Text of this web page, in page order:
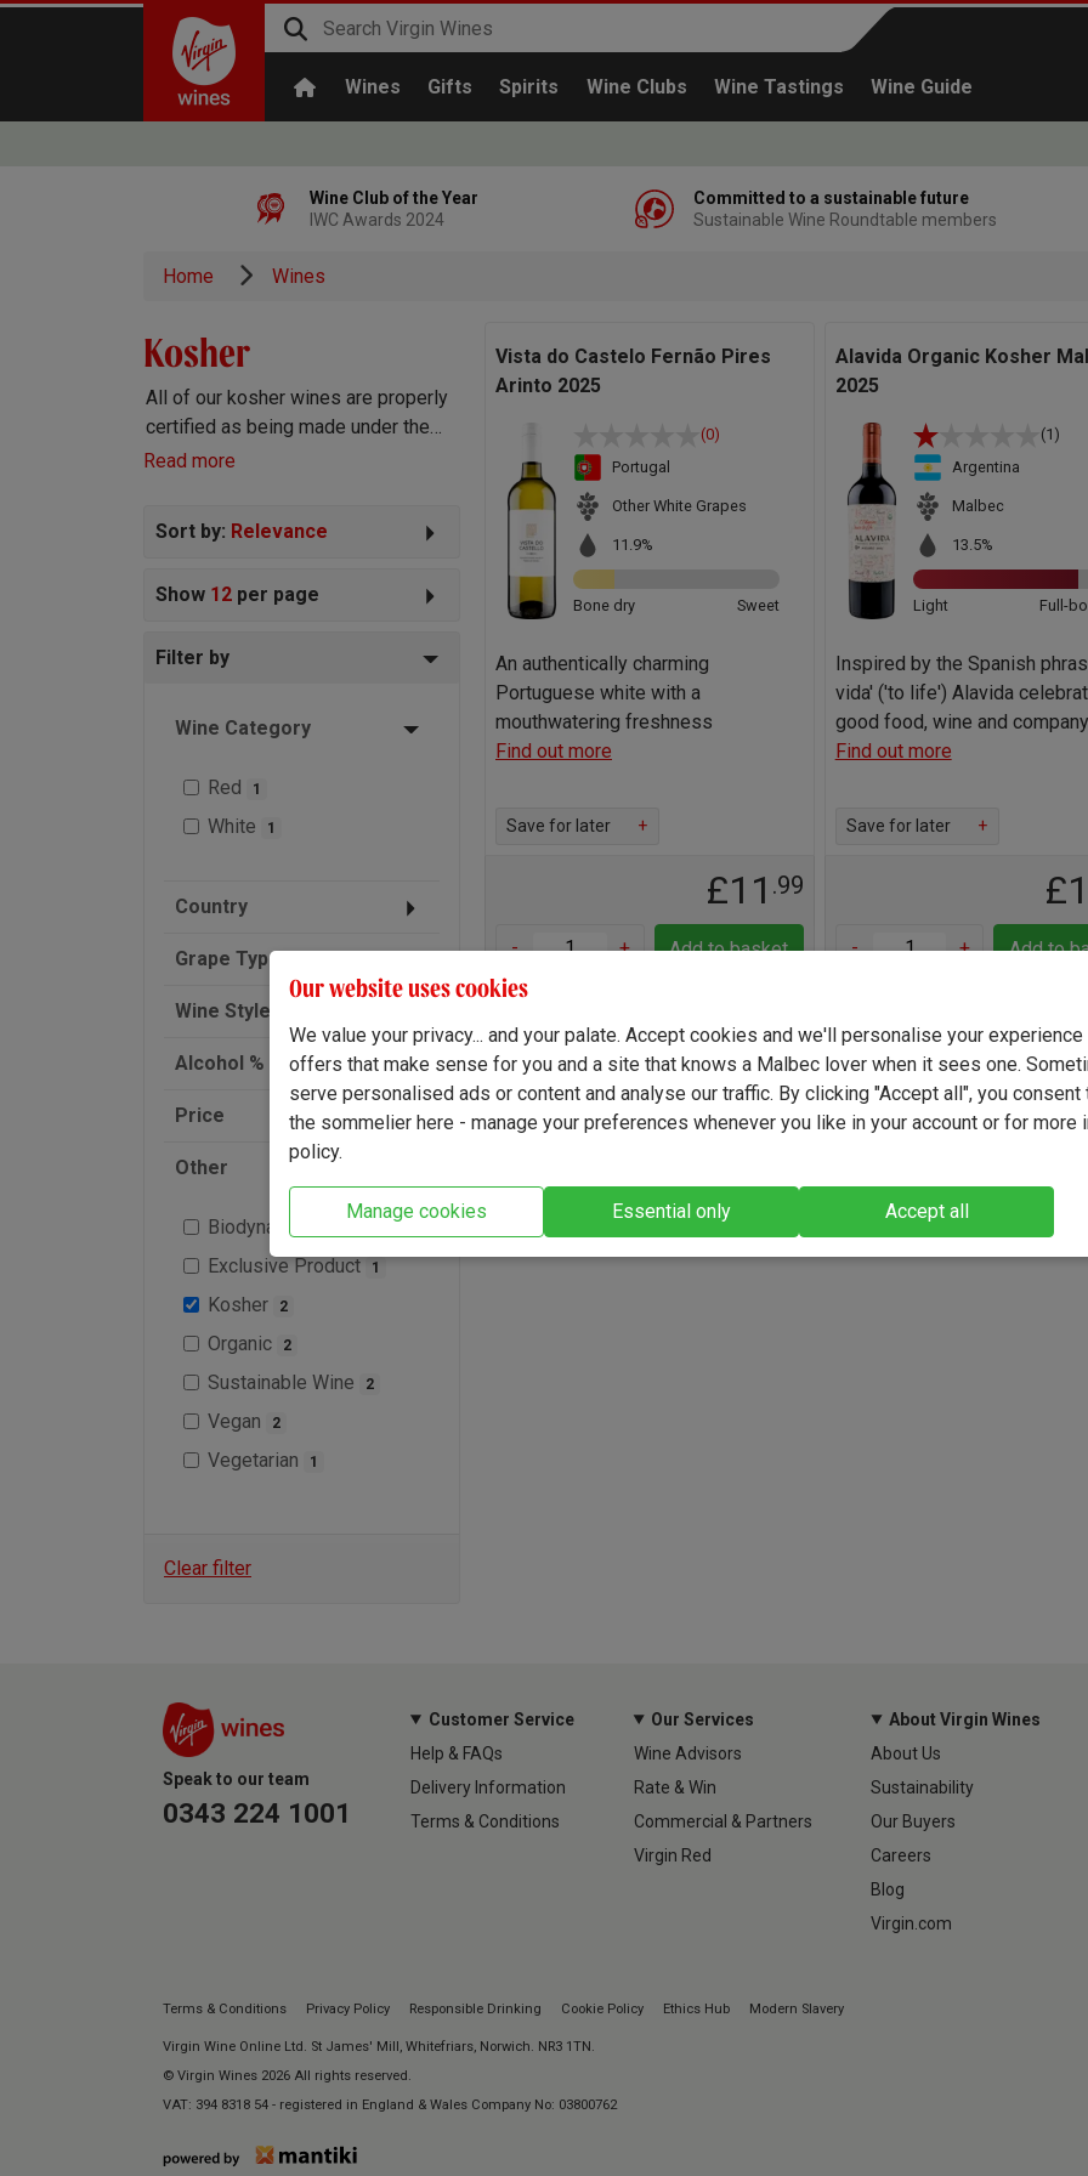
Wines Gifts Spirits Wine Clubs Wine Tastings Wine Guide
Wine Club of the Year
IWC Awards 2024
Committed to a sustainable future
Sustainable Wine Roundtable members
Home Wines
Kosher
All of our kosher wines are properly
certified as being made under the
stringent Kosher laws that govern
Read more
Sort by: Relevance
Show 12 per page
Filter by
Wine Category
Red 1
White 1
Country
Grape Type
Wine Style
Alcohol % (ABV)
Price
Other
Biodynamic
Exclusive Product 1
Kosher 2
Organic 2
Sustainable Wine 2
Vegan 2
Vegetarian 1
Clear filter
Vista do Castelo Fernão Pires
Arinto 2025
(0)
Portugal
Other White Grapes
11.9%
Bone dry Sweet
An authentically charming
Portuguese white with a
mouthwatering freshness
Find out more
Save for later +
£11 .99
- + Add to basket
Alavida Organic Kosher
2025
(1)
Argentina
Malbec
13.5%
Light Full-
Inspired by the Spanish
vida' ('to life') Alavida
good food, wine and company
Find out more
Save for later +
- + Add to
Speak to our team
0343 224 1001
Customer Service
Help & FAQs
Delivery Information
Terms & Conditions
Our Services
Wine Advisors
Rate & Win
Commercial & Partners
Virgin Red
About Virgin Wines
About Us
Sustainability
Our Buyers
Careers
Blog
Virgin.com
Terms & Conditions Privacy Policy Responsible Drinking Cookie Policy Ethics Hub Modern Slavery
Virgin Wine Online Ltd. St James' Mill, Whitefriars, Norwich. NR3 1TN.
© Virgin Wines 2026 All rights reserved.
VAT: 394 8318 54 - registered in England & Wales Company No: 03800762
Our website uses cookies
We value your privacy... and your palate. Accept cookies and we'll personalise your
offers that make sense for you and a site that knows a Malbec lover when it sees one.
serve personalised ads or content and analyse our traffic. By clicking "Accept all", you
the sommelier here - manage your preferences whenever you like in your account or for more
policy.
Manage cookies Essential only Accept all